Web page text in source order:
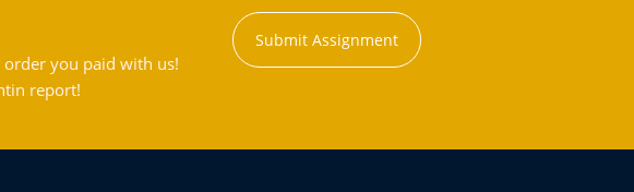
you paid with us!
report!
Submit Assignment